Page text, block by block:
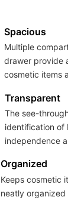
Spacious
Multiple
drawer provide
cosmetic items
Transparent
The see-
identification of
independence
Organized
Keeps cosmetic
neatly organized